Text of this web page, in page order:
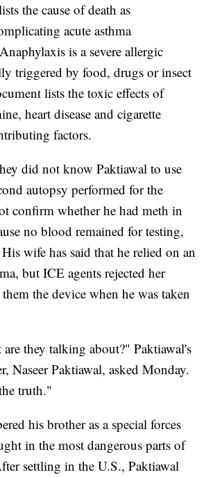
the cause of death as
acute asthma
is a severe allergic
triggered by food, drugs or insect
lists the toxic effects of
heart disease and cigarette
factors.
did not know Paktiawal to use
autopsy performed for the
confirm whether he had meth in
no blood remained for testing,
wife has said that he relied on an
but ICE agents rejected her
the device when he was taken
they talking about?" Paktiawal's
Naseer Paktiawal, asked Monday.
truth."
his brother as a special forces
in the most dangerous parts of
settling in the U.S., Paktiawal